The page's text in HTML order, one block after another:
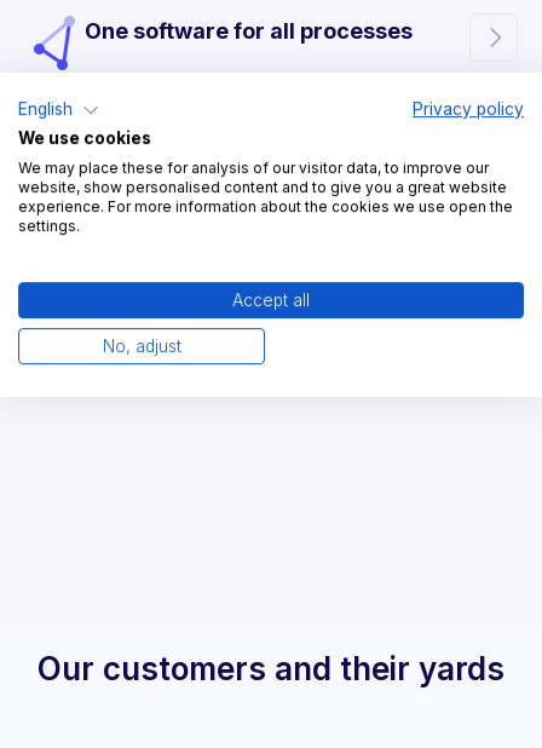
One software for all processes 
Easy to use in everyday
operations

The digital twin of your yard
Our customers and their yards
English
Privacy policy
We use cookies
We may place these for analysis of our visitor data, to improve our
website, show personalised content and to give you a great website
experience. For more information about the cookies we use open the
settings.
Accept all
No, adjust